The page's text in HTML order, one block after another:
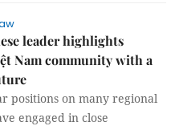
leader highlights
Nam community with a
positions on many regional
engaged in close